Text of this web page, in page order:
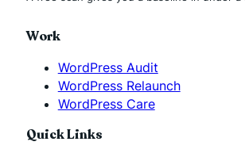
Work
WordPress Audit
WordPress Relaunch
WordPress Care
Quick Links